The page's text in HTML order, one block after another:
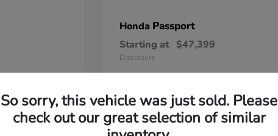
Honda Passport
Starting at $47,399
Disclosure
So sorry, this vehicle was just sold. Please
check out our great selection of similar